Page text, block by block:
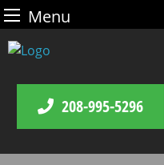
Menu
Skip
to
208-995-5296